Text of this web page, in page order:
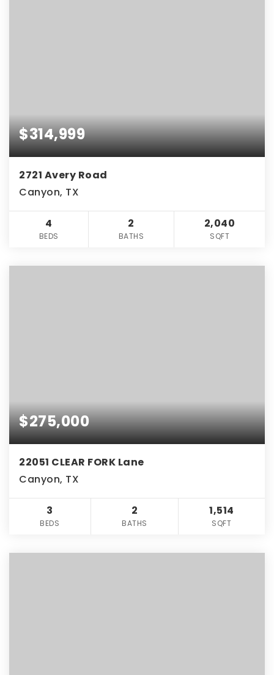
$314,999
2721 Avery Road
Canyon, TX
4
BEDS
2
BATHS
2,040
SQFT
$275,000
22051 CLEAR FORK Lane
Canyon, TX
3
BEDS
2
BATHS
1,514
SQFT